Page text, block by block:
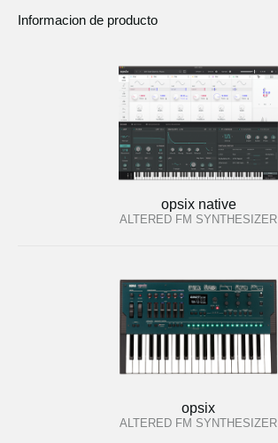
Informacion de producto
opsix native
ALTERED FM SYNTHESIZER
opsix
ALTERED FM SYNTHESIZER